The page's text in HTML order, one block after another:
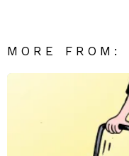
MORE FROM: